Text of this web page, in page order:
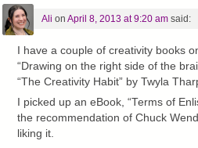
Ali on April 8, 2013 at 9:20 am said:
I have a couple of creativity books
“Drawing on the right side of the
“The Creativity Habit” by Twyla
I picked up an eBook, “Terms of
the recommendation of Chuck
liking it.